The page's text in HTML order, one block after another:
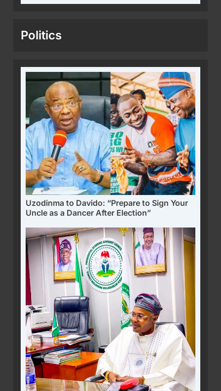
Politics
Uzodinma to Davido: “Prepare to Sign Your
Uncle as a Dancer After Election”